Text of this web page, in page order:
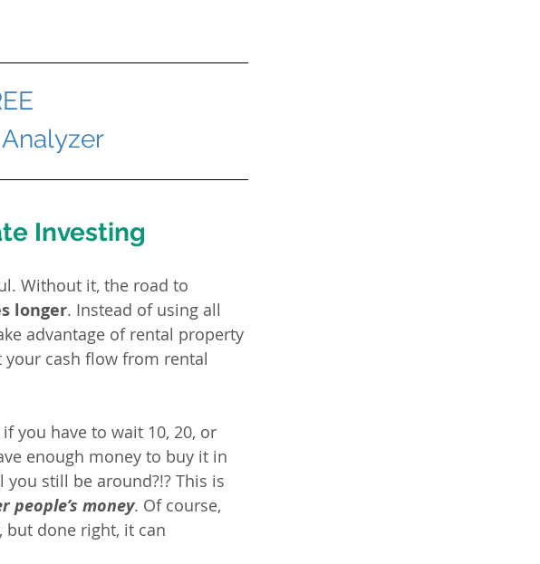
Investing
Without it, the road to
longer. Instead of using all
advantage of rental property
your cash flow from rental
you have to wait 10, 20, or
enough money to buy it in
still be around?!? This is
people’s money. Of course,
but done right, it can